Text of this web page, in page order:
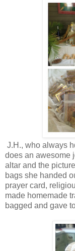
J.H., who always
does an awesome
altar and the
bags she handed
prayer card,
made homemade
bagged and gave